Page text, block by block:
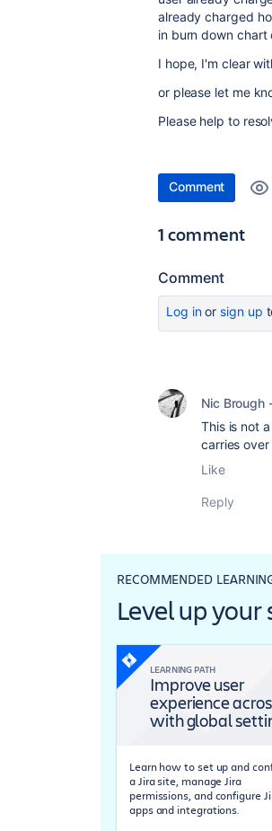
already charged
in burn down chart
I hope, I'm clear
or please let me
Please help to
Comment
1 comment
Comment
Log inor sign up
Nic
This is not
carries
Like
Reply
RECOMMENDED
Level up
LEARNING PATH
Improve user
experience
with global
Learn how to set up and
a Jira site, manage Jira
permissions, and configure
apps and integrations.